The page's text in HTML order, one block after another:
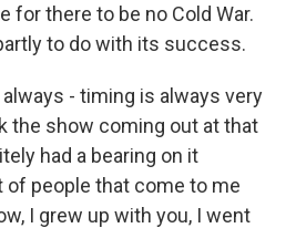
for there to be no Cold War.
to do with its success.
- timing is always very
the show coming out at that
had a bearing on it
of people that come to me
I grew up with you, I went